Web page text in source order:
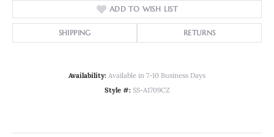
ADD TO WISH LIST
SHIPPING RETURNS
Availability: Available in 7-10 Business Days
Style #: SS-A1709CZ